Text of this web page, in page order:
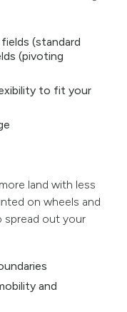
(standard
(pivoting
to fit your
land with less
on wheels and
spread out your
and